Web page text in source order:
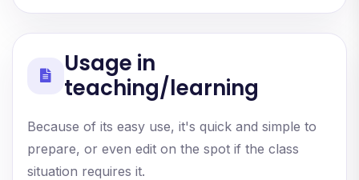
Usage in
teaching/learning
Because of its easy use, it's quick and simple to
prepare, or even edit on the spot if the class
situation requires it.